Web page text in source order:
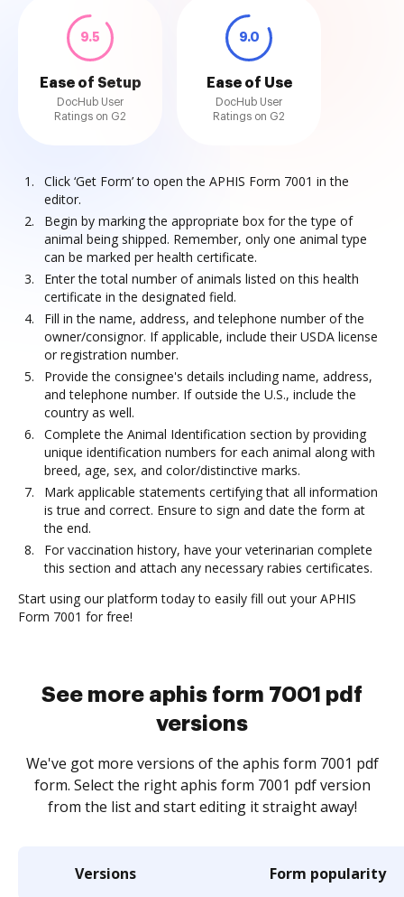
9.5
Ease of Setup
DocHub User
Ratings on G2
9.0
Ease of Use
DocHub User
Ratings on G2
Click ‘Get Form’ to open the APHIS Form 7001 in the
editor.
Begin by marking the appropriate box for the type of
animal being shipped. Remember, only one animal type
can be marked per health certificate.
Enter the total number of animals listed on this health
certificate in the designated field.
Fill in the name, address, and telephone number of the
owner/consignor. If applicable, include their USDA license
or registration number.
Provide the consignee's details including name, address,
and telephone number. If outside the U.S., include the
country as well.
Complete the Animal Identification section by providing
unique identification numbers for each animal along with
breed, age, sex, and color/distinctive marks.
Mark applicable statements certifying that all information
is true and correct. Ensure to sign and date the form at
the end.
For vaccination history, have your veterinarian complete
this section and attach any necessary rabies certificates.
Start using our platform today to easily fill out your APHIS
Form 7001 for free!
See more aphis form 7001 pdf
versions
We've got more versions of the aphis form 7001 pdf
form. Select the right aphis form 7001 pdf version
from the list and start editing it straight away!
Versions Form popularity